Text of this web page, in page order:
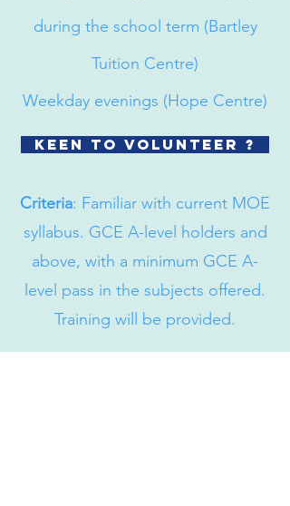
during the school term (Bartley
Tuition Centre)
Weekday evenings (Hope Centre)
Keen to volunteer ?
Criteria: Familiar with current MOE
syllabus. GCE A-level holders and
above, with a minimum GCE A-
level pass in the subjects offered.
Training will be provided.